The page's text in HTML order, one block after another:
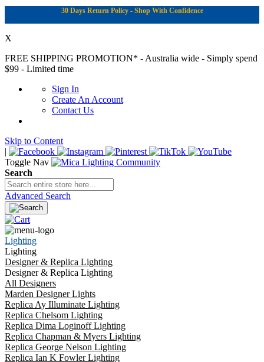
30 Days Return Policy - Shop With Confidence
X
FREE SHIPPING PROMOTION* - Australia wide - Simply spend
$99 - Limited time
Sign In
Create An Account
Contact Us
Skip to Content
|
Toggle Nav
Search
Advanced Search
Lighting
Lighting
Designer & Replica Lighting
Designer & Replica Lighting
All Designers
Marden Designer Lights
Replica Ay Illuminate Lighting
Replica Chelsom Lighting
Replica Dima Loginoff Lighting
Replica Chapman & Myers Lighting
Replica George Nelson Lighting
Replica Ian K Fowler Lighting